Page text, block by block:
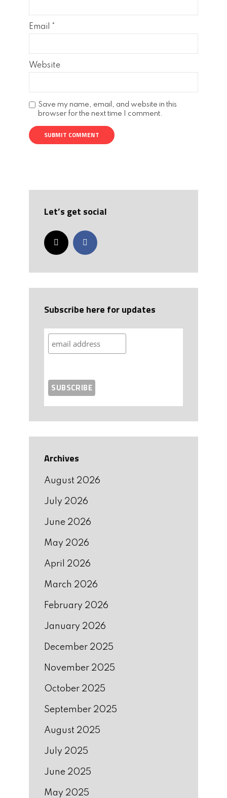
Email
Website
Save my name, email, and website in this
browser for the next time I comment.
Let’s get social
Subscribe here for updates
Archives
August 2026
July 2026
June 2026
May 2026
April 2026
March 2026
February 2026
January 2026
December 2025
November 2025
October 2025
September 2025
August 2025
July 2025
June 2025
May 2025